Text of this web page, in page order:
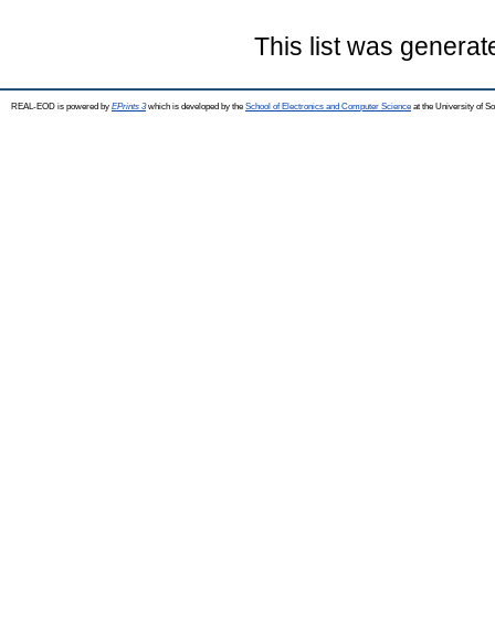
This list was
REAL-EOD is powered by EPrints 3which is developed by the School of Electronics and Computer Science at the University of